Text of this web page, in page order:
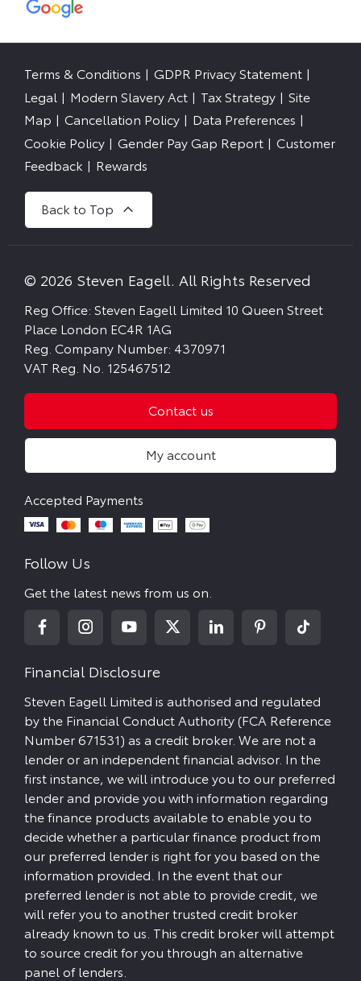
Terms & Conditions
GDPR Privacy Statement
Legal
Modern Slavery Act Tax Strategy
Site
Map
Cancellation Policy
Data Preferences
Cookie Policy
Gender Pay Gap Report
Customer
Feedback
Rewards
Back to Top
© 2026 Steven Eagell. All Rights Reserved
Reg Office: Steven Eagell Limited 10 Queen Street
Place London EC4R 1AG
Reg. Company Number: 4370971
VAT Reg. No. 125467512
Contact us
My account
Follow Us
Get the latest news from us on.
Financial Disclosure
Steven Eagell Limited is authorised and regulated
by the Financial Conduct Authority (FCA Reference
Number 671531) as a credit broker. We are not a
lender or an independent financial advisor. In the
first instance, we will introduce you to our preferred
lender and provide you with information regarding
the finance products available to enable you to
decide whether a particular finance product from
our preferred lender is right for you based on the
information provided. In the event that our
preferred lender is not able to provide credit, we
will refer you to another trusted credit broker
already known to us. This credit broker will attempt
to source credit for you through an alternative
panel of lenders.